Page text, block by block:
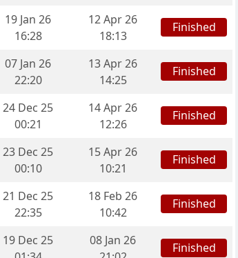
19 Jan 26
16:28
12 Apr 26
18:13
Finished
07 Jan 26
22:20
13 Apr 26
14:25
Finished
24 Dec 25
00:21
14 Apr 26
12:26
Finished
23 Dec 25
00:10
15 Apr 26
10:21
Finished
21 Dec 25
22:35
18 Feb 26
10:42
Finished
19 Dec 25
08 Jan 26
Finished